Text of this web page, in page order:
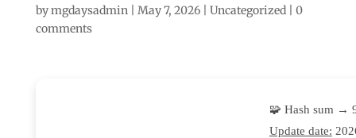
bymgdaysadmin| May 7, 2026| Uncategorized| 0
comments
🧩 Hash sum →
Update date: